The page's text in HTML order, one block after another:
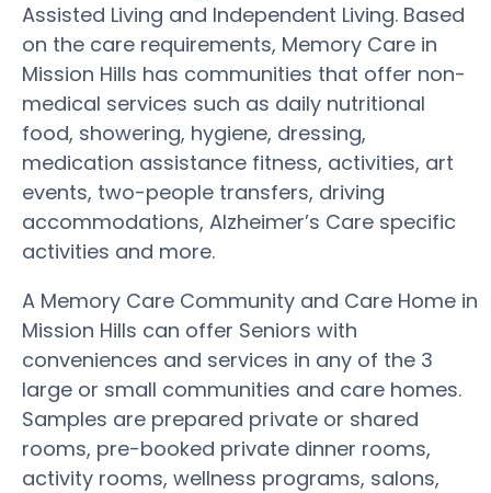
Assisted Living and Independent Living. Based
on the care requirements, Memory Care in
Mission Hills has communities that offer non-
medical services such as daily nutritional
food, showering, hygiene, dressing,
medication assistance fitness, activities, art
events, two-people transfers, driving
accommodations, Alzheimer’s Care specific
activities and more.
A Memory Care Community and Care Home in
Mission Hills can offer Seniors with
conveniences and services in any of the 3
large or small communities and care homes.
Samples are prepared private or shared
rooms, pre-booked private dinner rooms,
activity rooms, wellness programs, salons,